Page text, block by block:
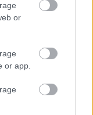
or
or app.
alām.